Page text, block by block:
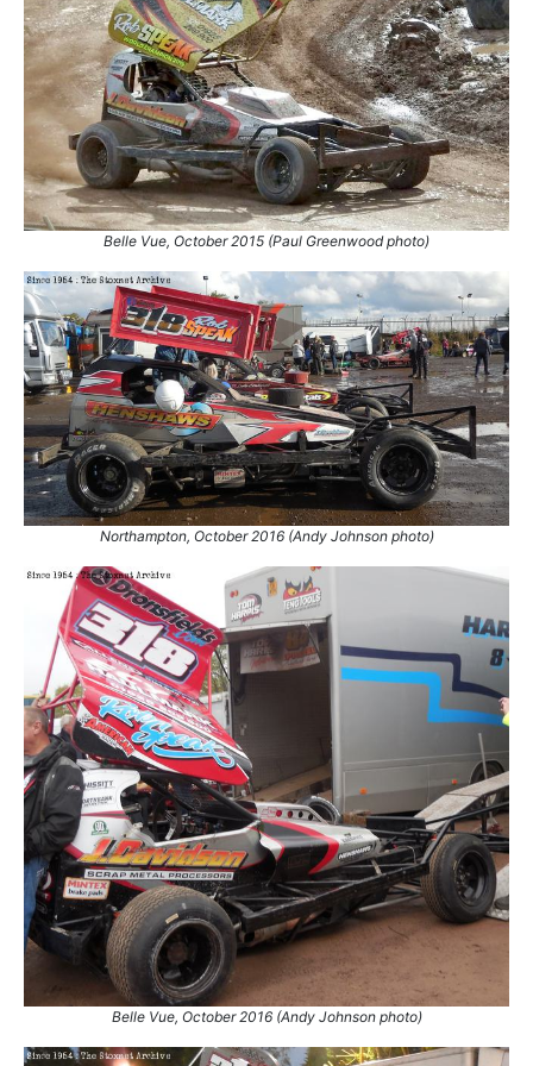
111.
24 Sep 2016 King's Lynn
Con
112.
24 Sep 2016 King's Lynn
Final
113.
1 Oct 2016 Coventry
Final
114.
7 Oct 2023 Skegness
Con
115.
29 Mar 2024 Skegness
Con
116.
3 Apr 2026 Skegness Con
Belle Vue, October 2015 (Paul Greenwood photo)
Northampton, October 2016 (Andy Johnson photo)
Belle Vue, October 2016 (Andy Johnson photo)